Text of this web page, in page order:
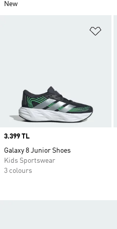
New
Price
3.399 TL
Galaxy 8 Junior Shoes
Kids Sportswear
3 colours